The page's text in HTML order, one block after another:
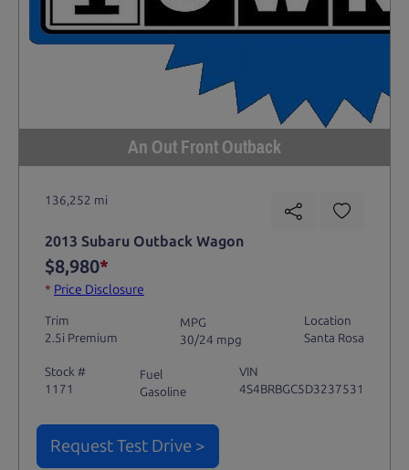
An Out Front Outback
136,252 mi
2013 Subaru Outback Wagon
$8,980*
* Price Disclosure
Trim
2.5i Premium
MPG
30/24 mpg
Location
Santa Rosa
Stock #
1171
Fuel
Gasoline
VIN
4S4BRBGC5D3237531
Request Test Drive >